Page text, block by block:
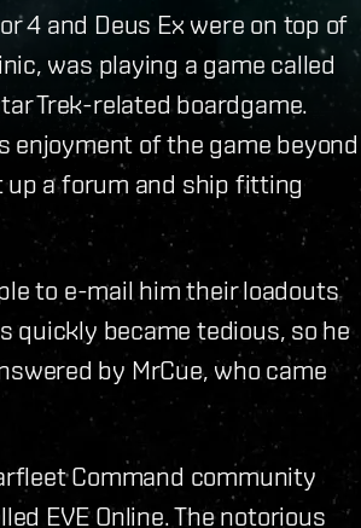
4 and Deus Ex were on top of
was playing a game called
Trek-related boardgame.
enjoyment of the game beyond
up a forum and ship fitting
to e-mail him their loadouts
quickly became tedious, so he
by MrCue, who came
Command community
EVE Online. The notorious